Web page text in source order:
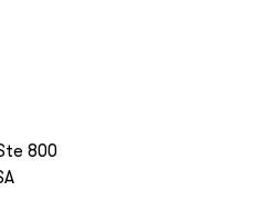
800